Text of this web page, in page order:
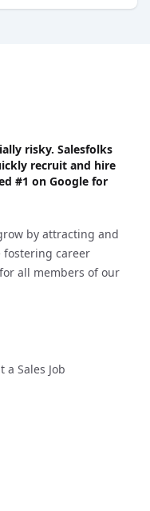
risky. Salesfolks
recruit and hire
#1 on Google for
by attracting and
fostering career
all members of our
a Sales Job